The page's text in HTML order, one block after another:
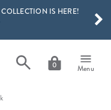
IS HERE!
0 Menu
RESULTS